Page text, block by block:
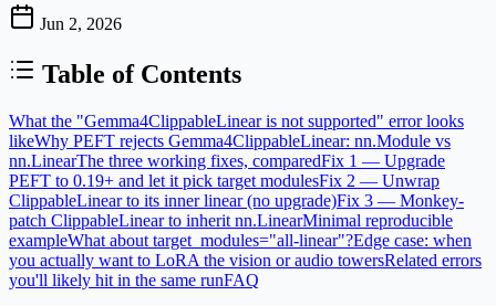
Jun 2, 2026
Table of Contents
What the "Gemma4ClippableLinear is not supported" error looks
likeWhy PEFT rejects Gemma4ClippableLinear: nn.Module vs
nn.LinearThe three working fixes, comparedFix 1 — Upgrade
PEFT to 0.19+ and let it pick target modulesFix 2 — Unwrap
ClippableLinear to its inner linear (no upgrade)Fix 3 — Monkey-
patch ClippableLinear to inherit nn.LinearMinimal reproducible
exampleWhat about target_modules="all-linear"?Edge case: when
you actually want to LoRA the vision or audio towersRelated errors
you'll likely hit in the same runFAQ